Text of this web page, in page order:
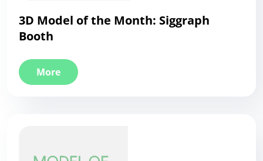
3D Model of the Month: Siggraph
Booth
More